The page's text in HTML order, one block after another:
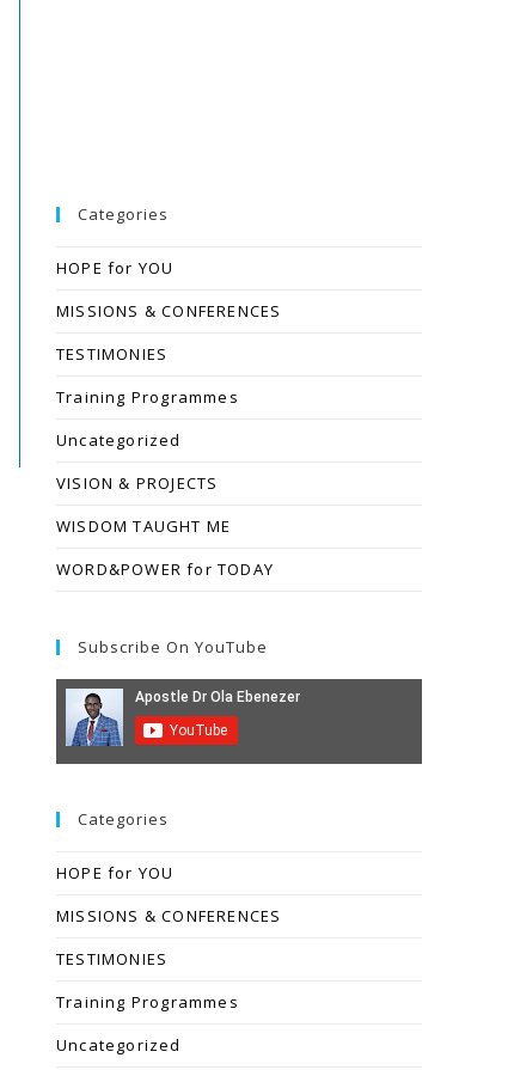
Categories
HOPE for YOU
MISSIONS & CONFERENCES
TESTIMONIES
Training Programmes
Uncategorized
VISION & PROJECTS
WISDOM TAUGHT ME
WORD&POWER for TODAY
Subscribe On YouTube
Categories
HOPE for YOU
MISSIONS & CONFERENCES
TESTIMONIES
Training Programmes
Uncategorized